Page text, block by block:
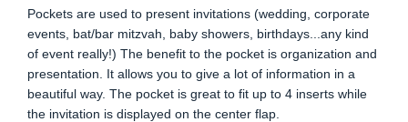
Pockets are used to present invitations (wedding, corporate
events, bat/bar mitzvah, baby showers, birthdays...any kind
of event really!) The benefit to the pocket is organization and
presentation. It allows you to give a lot of information in a
beautiful way. The pocket is great to fit up to 4 inserts while
the invitation is displayed on the center flap.